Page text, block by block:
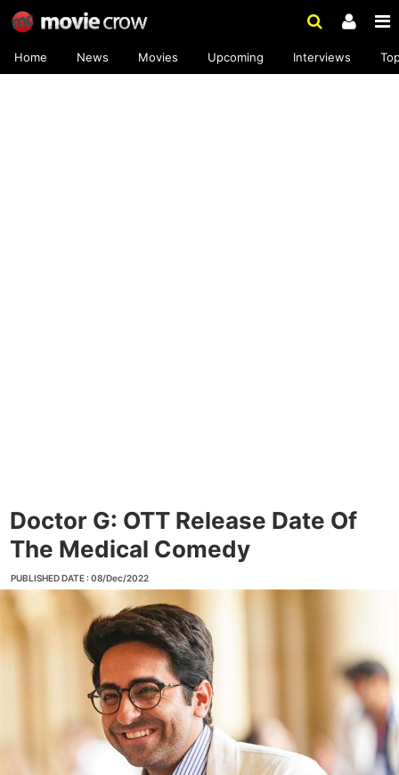
Home News Movies Upcoming Interviews
Doctor G: OTT Release Date Of
The Medical Comedy
PUBLISHED DATE : 08/Dec/2022